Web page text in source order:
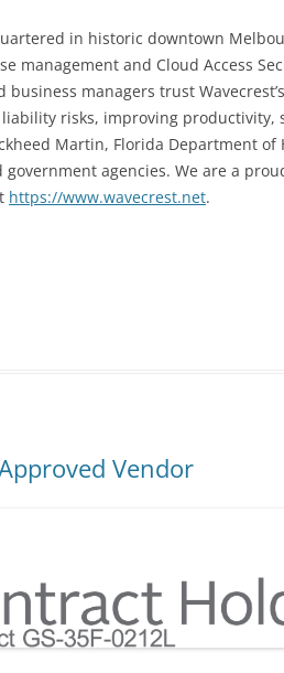
in historic downtown
management and Cloud Access
managers trust
risks, improving productivity,
Martin, Florida Department
agencies. We are a
https://www.wavecrest.net.
Vendor